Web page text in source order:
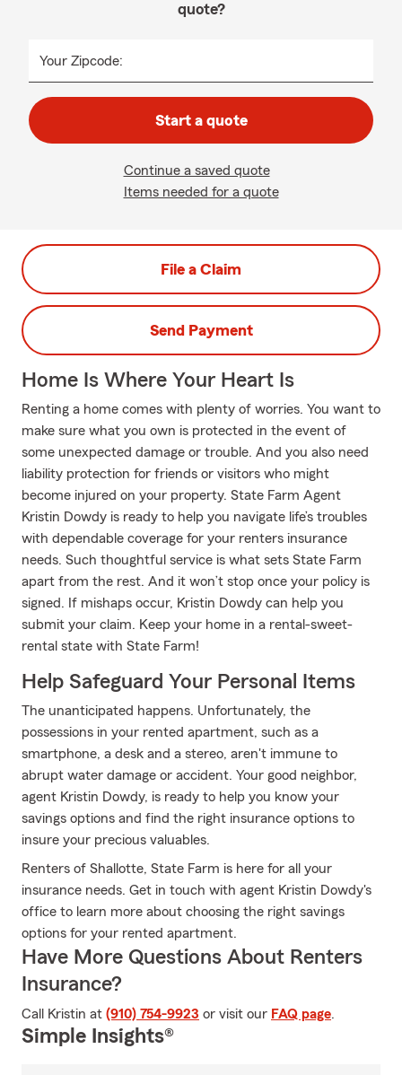
quote?
Your Zipcode:
Start a quote
Continue a saved quote
Items needed for a quote
File a Claim
Send Payment
Home Is Where Your Heart Is
Renting a home comes with plenty of worries. You want to
make sure what you own is protected in the event of
some unexpected damage or trouble. And you also need
liability protection for friends or visitors who might
become injured on your property. State Farm Agent
Kristin Dowdy is ready to help you navigate life’s troubles
with dependable coverage for your renters insurance
needs. Such thoughtful service is what sets State Farm
apart from the rest. And it won’t stop once your policy is
signed. If mishaps occur, Kristin Dowdy can help you
submit your claim. Keep your home in a rental-sweet-
rental state with State Farm!
Help Safeguard Your Personal Items
The unanticipated happens. Unfortunately, the
possessions in your rented apartment, such as a
smartphone, a desk and a stereo, aren't immune to
abrupt water damage or accident. Your good neighbor,
agent Kristin Dowdy, is ready to help you know your
savings options and find the right insurance options to
insure your precious valuables.
Renters of Shallotte, State Farm is here for all your
insurance needs. Get in touch with agent Kristin Dowdy's
office to learn more about choosing the right savings
options for your rented apartment.
Have More Questions About Renters
Insurance?
Call Kristin at (910) 754-9923 or visit our FAQ page.
Simple Insights®